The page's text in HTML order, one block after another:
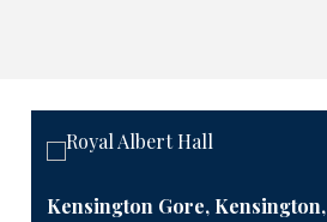
Kensington Gore, Kensington,